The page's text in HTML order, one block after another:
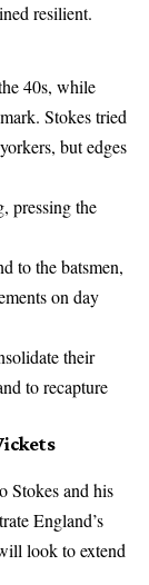
resilient.
40s, while
Stokes tried
but edges
pressing the
to the batsmen,
on day
their
to recapture
Stokes and his
England’s
look to extend